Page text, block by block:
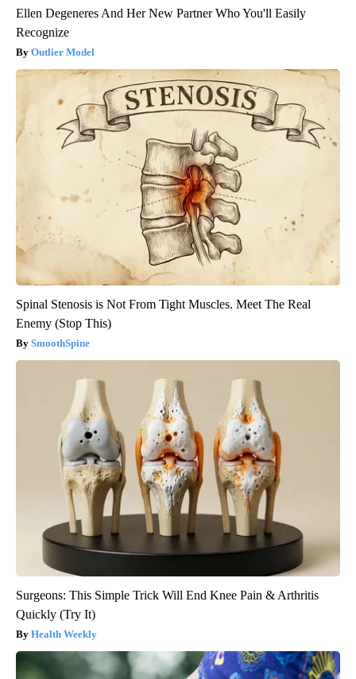
Ellen Degeneres And Her New Partner Who You'll Easily
Recognize
Outlier Model
Spinal Stenosis is Not From Tight Muscles. Meet The Real
Enemy (Stop This)
SmoothSpine
Surgeons: This Simple Trick Will End Knee Pain & Arthritis
Quickly (Try It)
Health Weekly